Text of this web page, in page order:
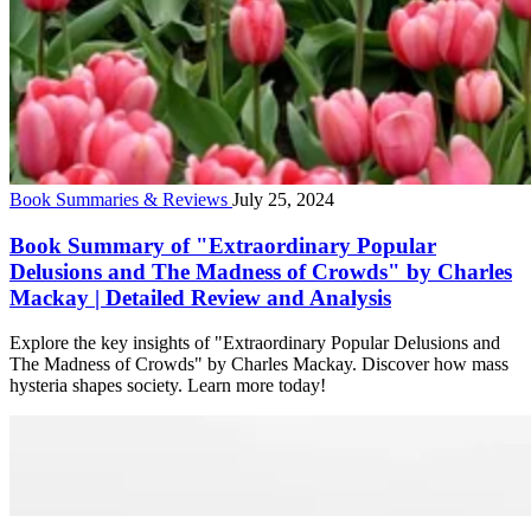
Book Summaries & Reviews July 25, 2024
Book Summary of "Extraordinary Popular
Delusions and The Madness of Crowds" by Charles
Mackay | Detailed Review and Analysis
Explore the key insights of "Extraordinary Popular Delusions and
The Madness of Crowds" by Charles Mackay. Discover how mass
hysteria shapes society. Learn more today!